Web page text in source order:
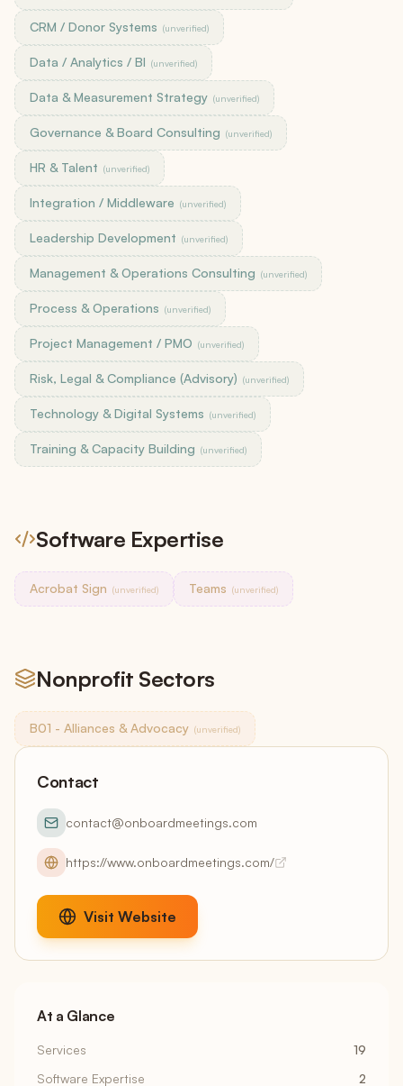
CRM / Donor Systems (unverified)
Data / Analytics / BI (unverified)
Data & Measurement Strategy (unverified)
Governance & Board Consulting (unverified)
HR & Talent (unverified)
Integration / Middleware (unverified)
Leadership Development (unverified)
Management & Operations Consulting (unverified)
Process & Operations (unverified)
Project Management / PMO (unverified)
Risk, Legal & Compliance (Advisory) (unverified)
Technology & Digital Systems (unverified)
Training & Capacity Building (unverified)
Software Expertise
Acrobat Sign (unverified) Teams (unverified)
Nonprofit Sectors
B01 - Alliances & Advocacy (unverified)
Contact
contact@onboardmeetings.com
https://www.onboardmeetings.com/
Visit Website
At a Glance
Services
19
Software Expertise
2